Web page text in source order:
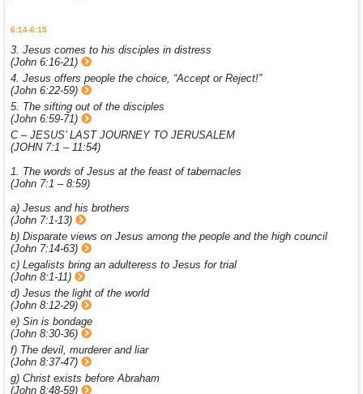
6:14-6:15
3. Jesus comes to his disciples in distress
(John 6:16-21)
4. Jesus offers people the choice, “Accept or Reject!”
(John 6:22-59)
5. The sifting out of the disciples
(John 6:59-71)
C – JESUS’ LAST JOURNEY TO JERUSALEM
(JOHN 7:1 – 11:54)
1. The words of Jesus at the feast of tabernacles
(John 7:1 – 8:59)
a) Jesus and his brothers
(John 7:1-13)
b) Disparate views on Jesus among the people and the high council
(John 7:14-63)
c) Legalists bring an adulteress to Jesus for trial
(John 8:1-11)
d) Jesus the light of the world
(John 8:12-29)
e) Sin is bondage
(John 8:30-36)
f) The devil, murderer and liar
(John 8:37-47)
g) Christ exists before Abraham
(John 8:48-59)